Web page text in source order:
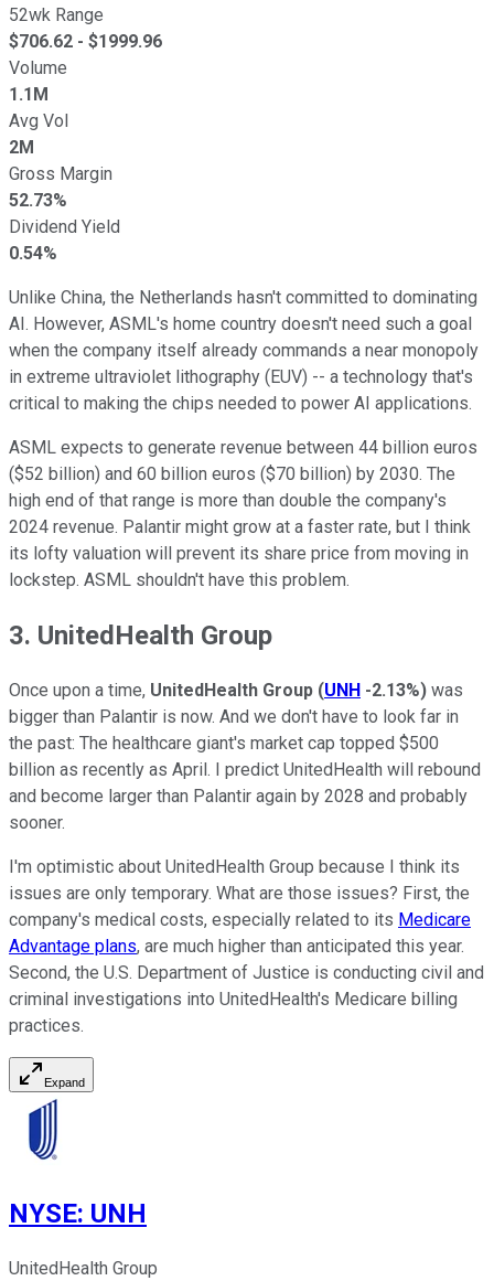
52wk Range
$706.62 - $1999.96
Volume
1.1M
Avg Vol
2M
Gross Margin
52.73%
Dividend Yield
0.54%
Unlike China, the Netherlands hasn't committed to dominating
AI. However, ASML's home country doesn't need such a goal
when the company itself already commands a near monopoly
in extreme ultraviolet lithography (EUV) -- a technology that's
critical to making the chips needed to power AI applications.
ASML expects to generate revenue between 44 billion euros
($52 billion) and 60 billion euros ($70 billion) by 2030. The
high end of that range is more than double the company's
2024 revenue. Palantir might grow at a faster rate, but I think
its lofty valuation will prevent its share price from moving in
lockstep. ASML shouldn't have this problem.
3. UnitedHealth Group
Once upon a time, UnitedHealth Group (UNH -2.13%) was
bigger than Palantir is now. And we don't have to look far in
the past: The healthcare giant's market cap topped $500
billion as recently as April. I predict UnitedHealth will rebound
and become larger than Palantir again by 2028 and probably
sooner.
I'm optimistic about UnitedHealth Group because I think its
issues are only temporary. What are those issues? First, the
company's medical costs, especially related to its Medicare
Advantage plans, are much higher than anticipated this year.
Second, the U.S. Department of Justice is conducting civil and
criminal investigations into UnitedHealth's Medicare billing
practices.
Expand
NYSE: UNH
UnitedHealth Group